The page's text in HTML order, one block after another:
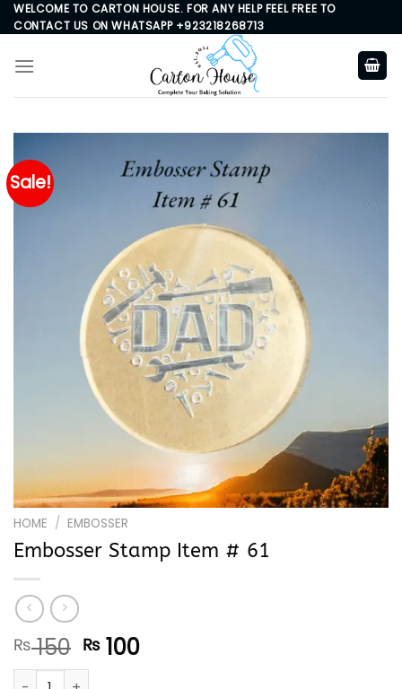
Skip
to
content
WELCOME TO CARTON HOUSE. FOR ANY HELP FEEL FREE TO
CONTACT US ON WHATSAPP +923218268713
Sale!
HOME / EMBOSSER
Embosser Stamp Item # 61
₨150 Original
price
₨ 100Current
Embosser Stamp Item # 61 quantity